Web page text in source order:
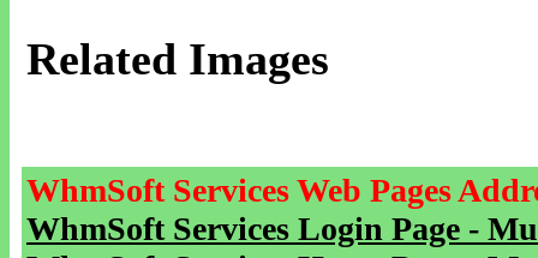
Related Images
WhmSoft Services Web Pages
WhmSoft Services Login Page -